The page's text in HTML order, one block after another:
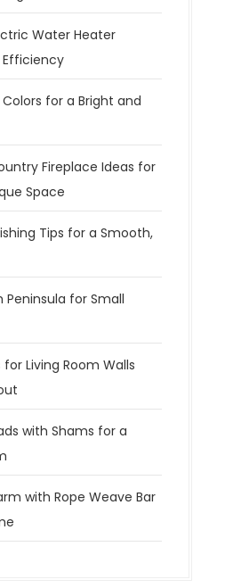
Water Heater
Efficiency
for a Bright and
Fireplace Ideas for
Space
Tips for a Smooth,
Peninsula for Small
Living Room Walls
with Shams for a
with Rope Weave Bar